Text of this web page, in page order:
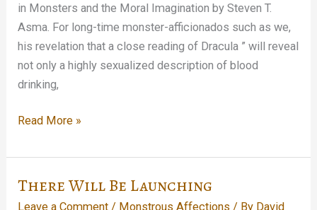
in Monsters and the Moral Imagination by Steven T.
Asma. For long-time monster-afficionados such as we,
his revelation that a close reading of Dracula ” will reveal
not only a highly sexualized description of blood
drinking,
A
Dissection…
Read More »
There Will Be Launching
Leave a Comment / Monstrous Affections / By David